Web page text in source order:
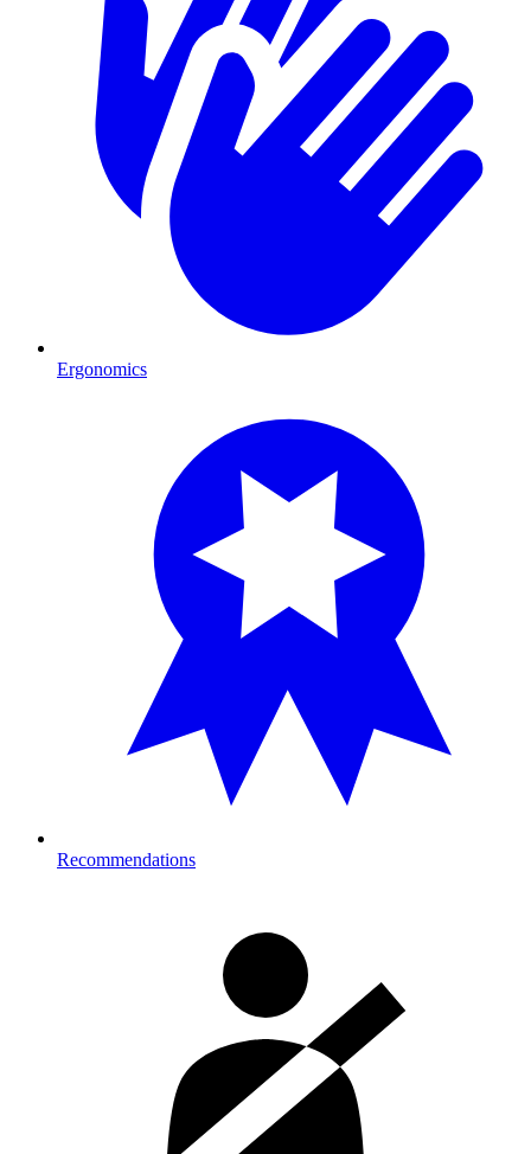
Ergonomics
Recommendations